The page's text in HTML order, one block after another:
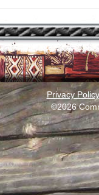
Privacy Policy
©2026